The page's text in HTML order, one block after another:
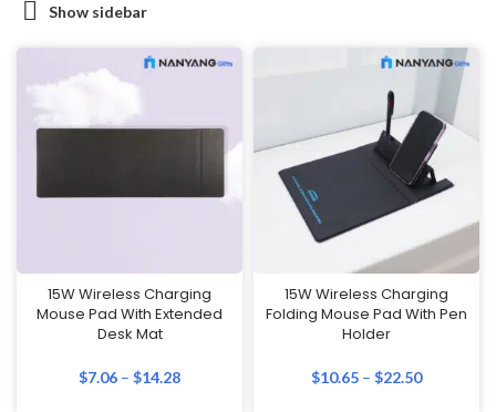
Show sidebar
15W Wireless Charging
Mouse Pad With Extended
Desk Mat
$7.06 – $14.28
15W Wireless Charging
Folding Mouse Pad With Pen
Holder
$10.65 – $22.50